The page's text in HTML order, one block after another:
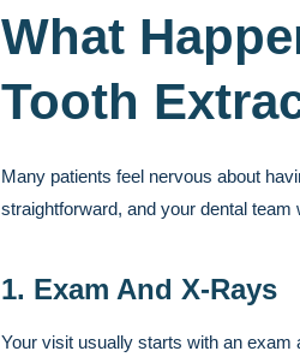
What
Tooth
Many patients feel nervous about
straightforward, and your dental
1. Exam And X-Rays
Your visit usually starts with an exam